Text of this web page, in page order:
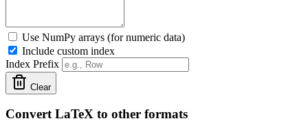
Use NumPy arrays (for numeric data)
Include custom index
Index Prefix
Clear
Convert LaTeX to other formats